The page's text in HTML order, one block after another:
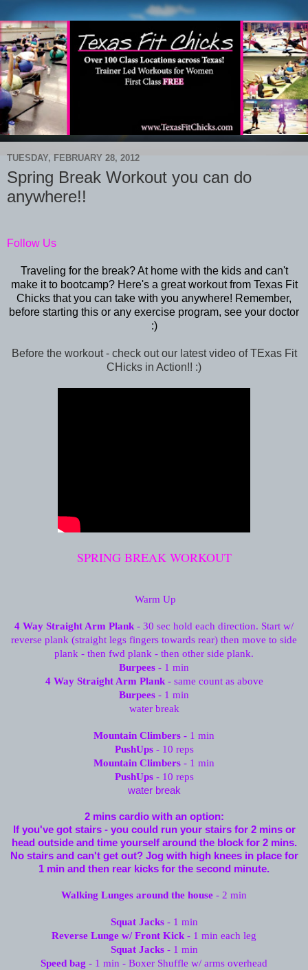
TUESDAY, FEBRUARY 28, 2012
Spring Break Workout you can do
anywhere!!
Follow Us
Traveling for the break? At home with the kids and can't
make it to bootcamp? Here's a great workout from Texas Fit
Chicks that you can take with you anywhere! Remember,
before starting this or any exercise program, see your doctor
:)
Before the workout - check out our latest video of TExas Fit
CHicks in Action!! :)
SPRING BREAK WORKOUT
Warm Up
4 Way Straight Arm Plank - 30 sec hold each direction. Start w/
reverse plank (straight legs fingers towards rear) then move to side
plank - then fwd plank - then other side plank.
Burpees - 1 min
4 Way Straight Arm Plank- same count as above
Burpees - 1 min
water break
Mountain Climbers - 1 min
PushUps - 10 reps
Mountain Climbers - 1 min
PushUps - 10 reps
water break
2 mins cardio with an option:
If you've got stairs - you could run your stairs for 2 mins or
head outside and time yourself around the block for 2 mins.
No stairs and can't get out? Jog with high knees in place for
1 min and then rear kicks for the second minute.
Walking Lunges around the house - 2 min
Squat Jacks- 1 min
Reverse Lunge w/ Front Kick - 1 min each leg
Squat Jacks- 1 min
Speed bag - 1 min - Boxer Shuffle w/ arms overhead